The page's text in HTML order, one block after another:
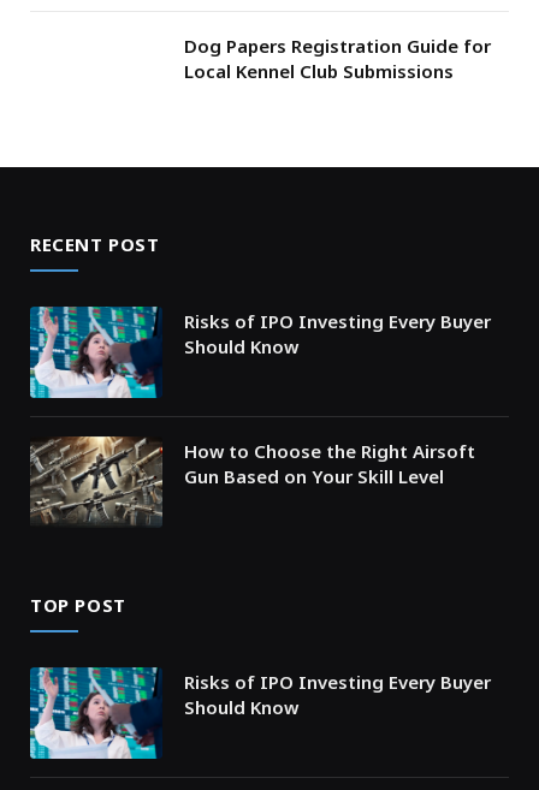
Dog Papers Registration Guide for
Local Kennel Club Submissions
RECENT POST
Risks of IPO Investing Every Buyer
Should Know
How to Choose the Right Airsoft
Gun Based on Your Skill Level
TOP POST
Risks of IPO Investing Every Buyer
Should Know